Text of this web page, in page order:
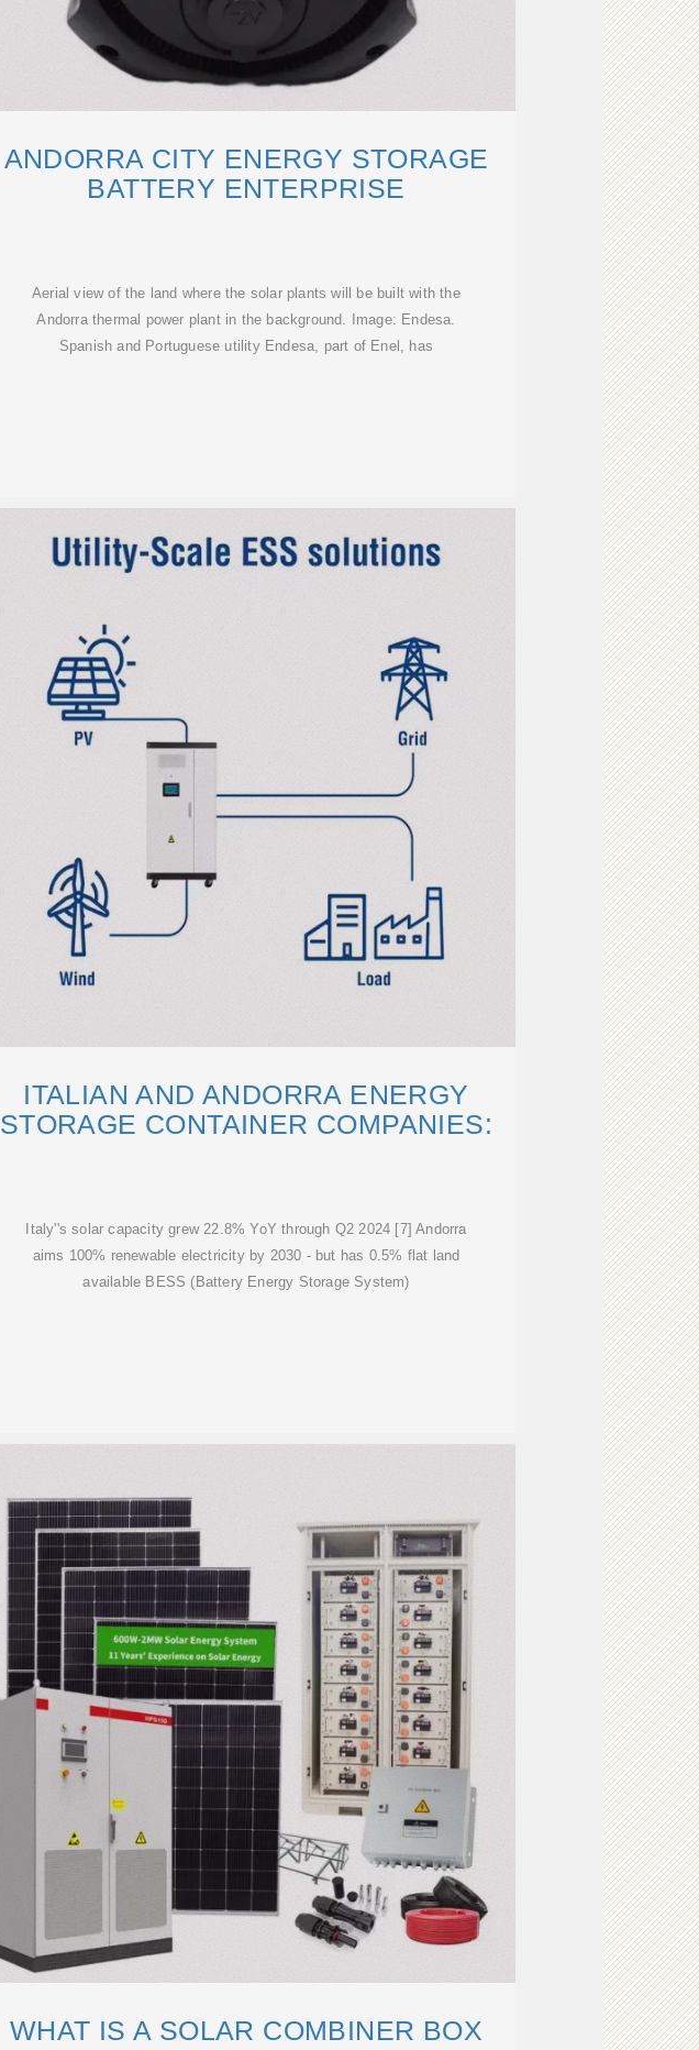
ANDORRA CITY ENERGY STORAGE
BATTERY ENTERPRISE
Aerial view of the land where the solar plants will be built with the
Andorra thermal power plant in the background. Image: Endesa.
Spanish and Portuguese utility Endesa, part of Enel, has
ITALIAN AND ANDORRA ENERGY
STORAGE CONTAINER COMPANIES:
Italy''s solar capacity grew 22.8% YoY through Q2 2024 [7] Andorra
aims 100% renewable electricity by 2030 - but has 0.5% flat land
available BESS (Battery Energy Storage System)
WHAT IS A SOLAR COMBINER BOX